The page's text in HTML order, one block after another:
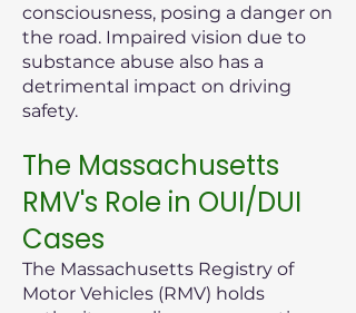
consciousness, posing a danger on
the road. Impaired vision due to
substance abuse also has a
detrimental impact on driving
safety.
The Massachusetts
RMV's Role in OUI/DUI
Cases
The Massachusetts Registry of
Motor Vehicles (RMV) holds